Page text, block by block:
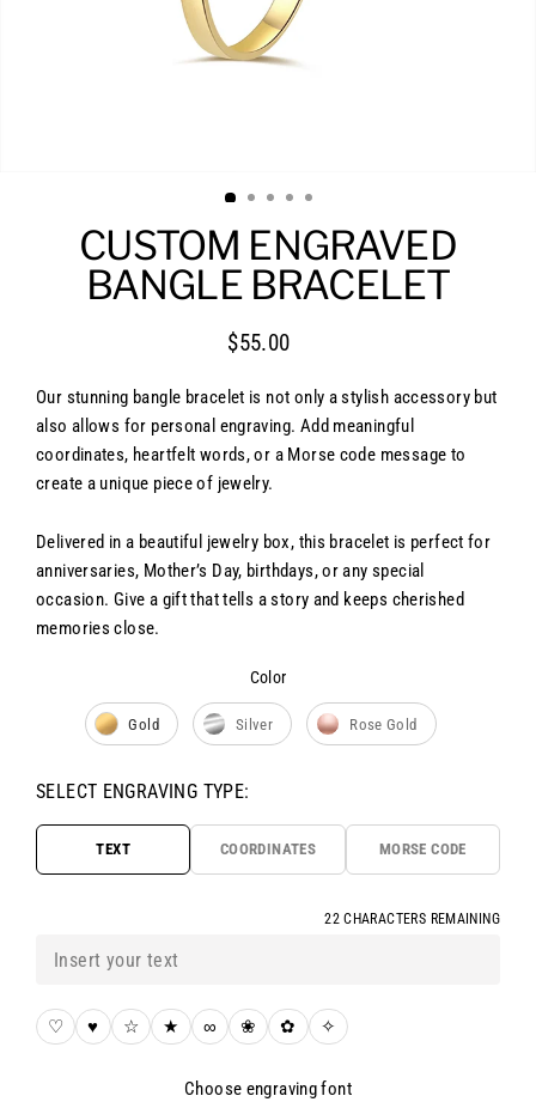
CUSTOM ENGRAVED
BANGLE BRACELET
Regular
price
$55.00
Our stunning bangle bracelet is not only a stylish accessory but
also allows for personal engraving. Add meaningful
coordinates, heartfelt words, or a Morse code message to
create a unique piece of jewelry.
Delivered in a beautiful jewelry box, this bracelet is perfect for
anniversaries, Mother’s Day, birthdays, or any special
occasion. Give a gift that tells a story and keeps cherished
memories close.
Color
Gold Silver Rose Gold
SELECT ENGRAVING TYPE:
TEXT COORDINATES MORSE CODE
22 CHARACTERS REMAINING
♡ ♥ ☆ ★ ∞ ❀ ✿ ✧
Choose engraving font